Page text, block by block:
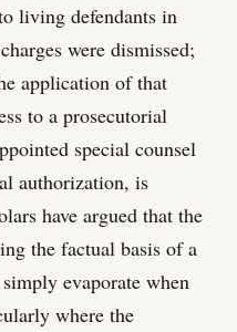
living defendants in
were dismissed;
application of that
to a prosecutorial
special counsel
authorization, is
have argued that the
the factual basis of a
evaporate when
where the